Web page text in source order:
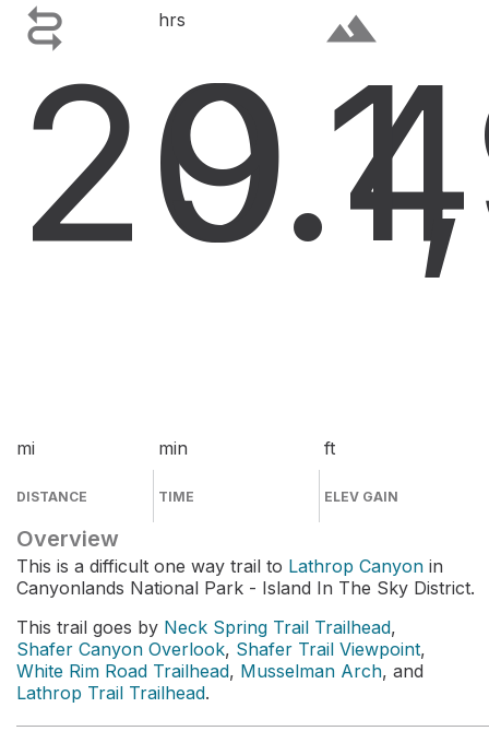

20.4
mi
DISTANCE
hrs
9
min
TIME
terrain
ft
ELEV GAIN
Overview
This is a difficult one way trail to Lathrop Canyon in
Canyonlands National Park - Island In The Sky District.
This trail goes by Neck Spring Trail Trailhead,
Shafer Canyon Overlook, Shafer Trail Viewpoint,
White Rim Road Trailhead, Musselman Arch, and
Lathrop Trail Trailhead.